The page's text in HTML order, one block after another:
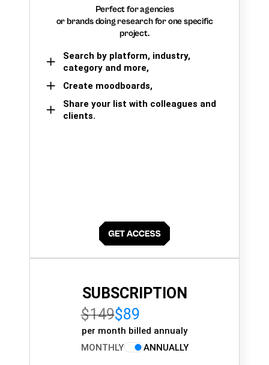
Perfect for agencies
or brands doing research for one specific
project.
Search by platform, industry,
category and more,
Create moodboards,
Share your list with colleagues and
clients.
SUBSCRIPTION
$149$89
per month billed annualy
MONTHLY
ANNUALLY